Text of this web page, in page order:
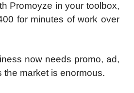
Promoyze in your toolbox,
for minutes of work over
now needs promo, ad,
the market is enormous.